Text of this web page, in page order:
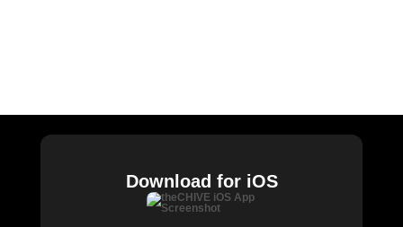
Download for iOS